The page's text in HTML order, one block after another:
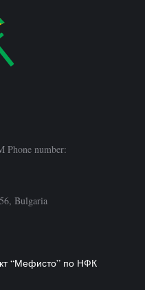
Phone number:
Bulgaria
“Мефисто” по НФК